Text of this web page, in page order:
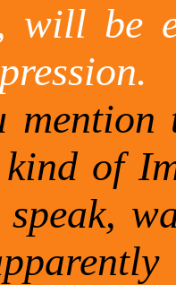
will be
of